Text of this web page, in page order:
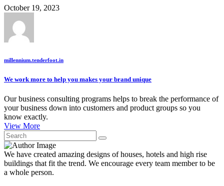
October 19, 2023
millennium.tenderfoot.in
We work more to help you makes your brand unique
Our business consulting programs helps to break the performance of
your business down into customers and product groups so you
know exactly.
View More
We have created amazing designs of houses, hotels and high rise
buildings that fit the trend. We encourage every team member to be
a whole person.